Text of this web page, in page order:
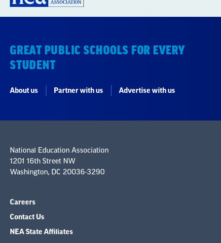
GREAT PUBLIC SCHOOLS FOR EVERY
STUDENT
About us Partner with us Advertise with us
National Education Association
1201 16th Street NW
Washington, DC 20036-3290
Careers
Contact Us
NEA State Affiliates